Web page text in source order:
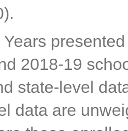
Years
2018-19
state-level
data are